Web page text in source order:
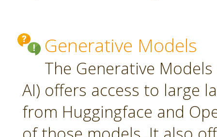
Generative Models
The Generative
AI) offers access to large
from Huggingface and